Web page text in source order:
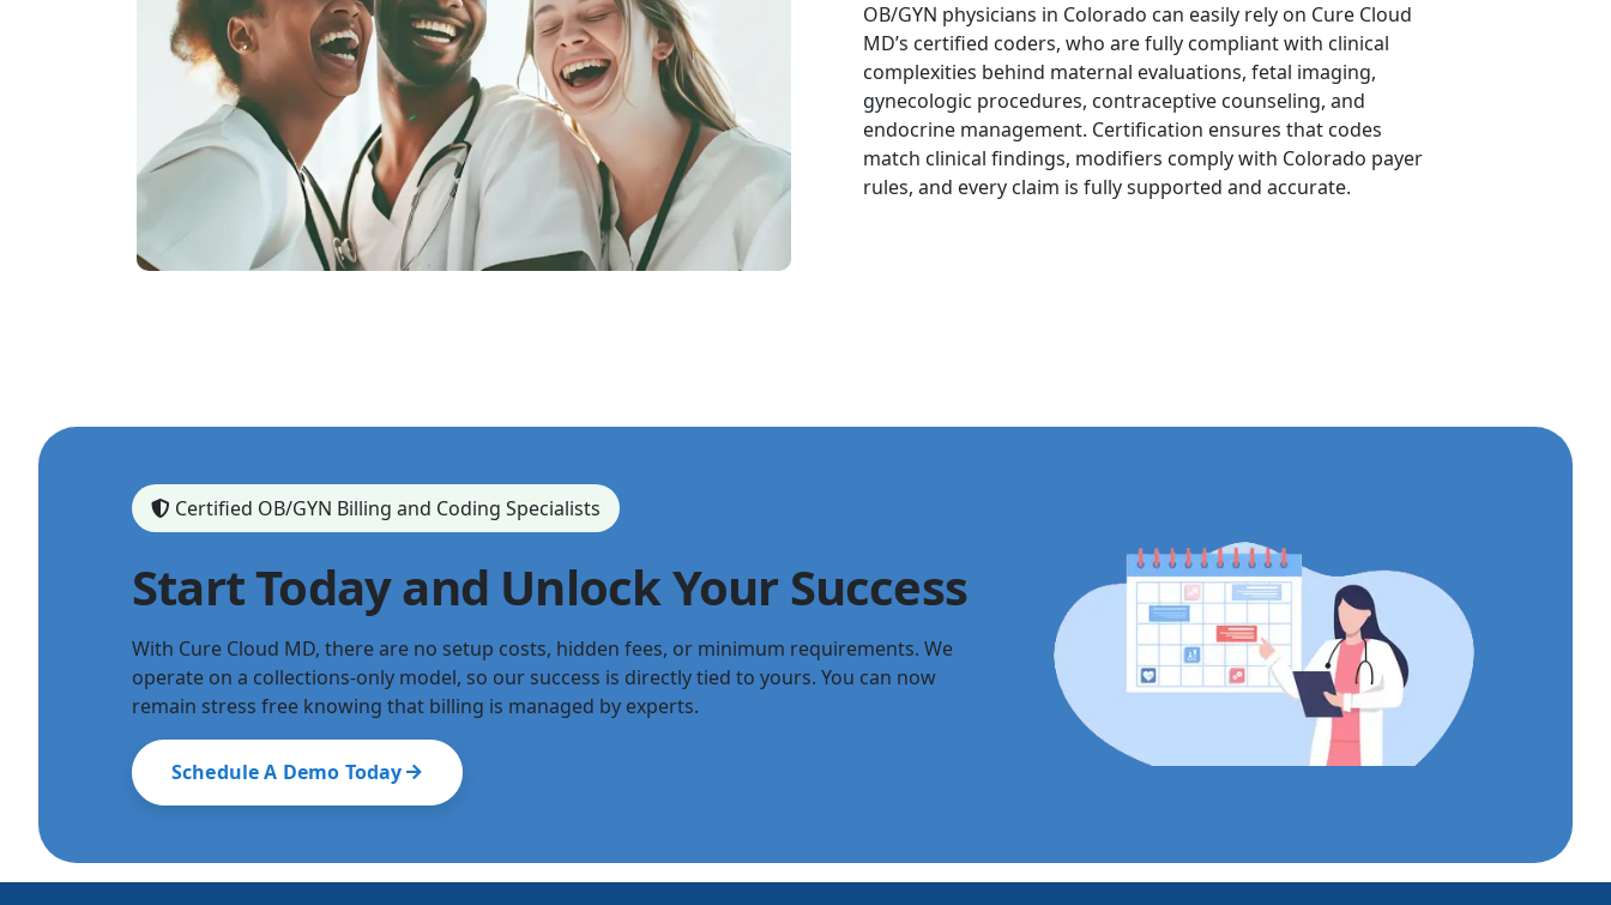
OB/GYN physicians in Colorado can easily rely on Cure Cloud
MD’s certified coders, who are fully compliant with clinical
complexities behind maternal evaluations, fetal imaging,
gynecologic procedures, contraceptive counseling, and
endocrine management. Certification ensures that codes
match clinical findings, modifiers comply with Colorado payer
rules, and every claim is fully supported and accurate.
Certified OB/GYN Billing and Coding Specialists
Start Today and Unlock Your Success
With Cure Cloud MD, there are no setup costs, hidden fees, or minimum requirements. We
operate on a collections-only model, so our success is directly tied to yours. You can now
remain stress free knowing that billing is managed by experts.
Schedule A Demo Today